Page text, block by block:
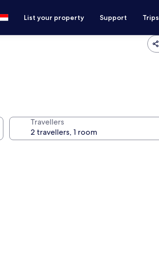
List your property Support Trips
Travellers